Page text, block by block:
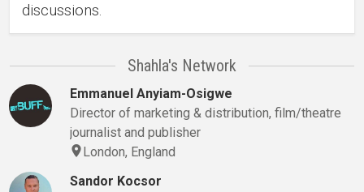
discussions.
Shahla's Network
Emmanuel Anyiam-Osigwe
Director of marketing & distribution, film/theatre
journalist and publisher
London, England
Sandor Kocsor